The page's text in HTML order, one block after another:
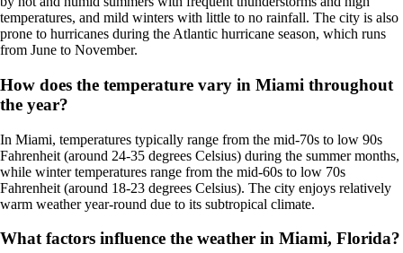
temperatures, and mild winters with little to no rainfall. The city is also
prone to hurricanes during the Atlantic hurricane season, which runs
from June to November.
How does the temperature vary in Miami throughout
the year?
In Miami, temperatures typically range from the mid-70s to low 90s
Fahrenheit (around 24-35 degrees Celsius) during the summer months,
while winter temperatures range from the mid-60s to low 70s
Fahrenheit (around 18-23 degrees Celsius). The city enjoys relatively
warm weather year-round due to its subtropical climate.
What factors influence the weather in Miami, Florida?